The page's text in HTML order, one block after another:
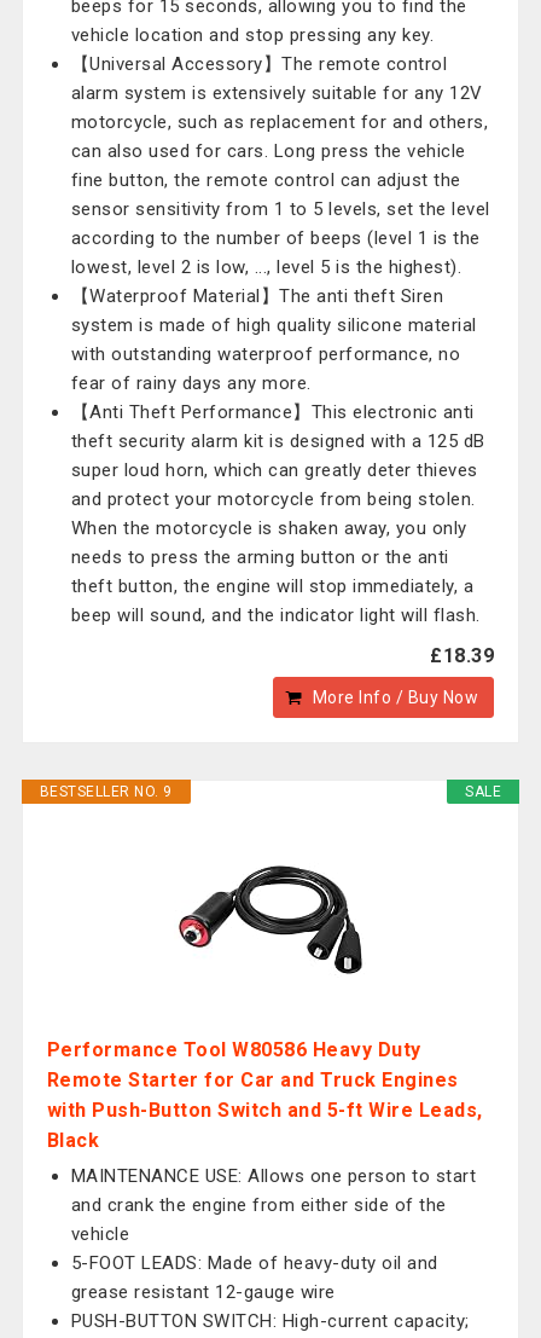
beeps for 15 seconds, allowing you to find the
vehicle location and stop pressing any key.
【Universal Accessory】The remote control
alarm system is extensively suitable for any 12V
motorcycle, such as replacement for and others,
can also used for cars. Long press the vehicle
fine button, the remote control can adjust the
sensor sensitivity from 1 to 5 levels, set the level
according to the number of beeps (level 1 is the
lowest, level 2 is low, ..., level 5 is the highest).
【Waterproof Material】The anti theft Siren
system is made of high quality silicone material
with outstanding waterproof performance, no
fear of rainy days any more.
【Anti Theft Performance】This electronic anti
theft security alarm kit is designed with a 125 dB
super loud horn, which can greatly deter thieves
and protect your motorcycle from being stolen.
When the motorcycle is shaken away, you only
needs to press the arming button or the anti
theft button, the engine will stop immediately, a
beep will sound, and the indicator light will flash.
£18.39
More Info / Buy Now
SALE
BESTSELLER NO. 9
Performance Tool W80586 Heavy Duty
Remote Starter for Car and Truck Engines
with Push-Button Switch and 5-ft Wire Leads,
Black
MAINTENANCE USE: Allows one person to start
and crank the engine from either side of the
vehicle
5-FOOT LEADS: Made of heavy-duty oil and
grease resistant 12-gauge wire
PUSH-BUTTON SWITCH: High-current capacity;